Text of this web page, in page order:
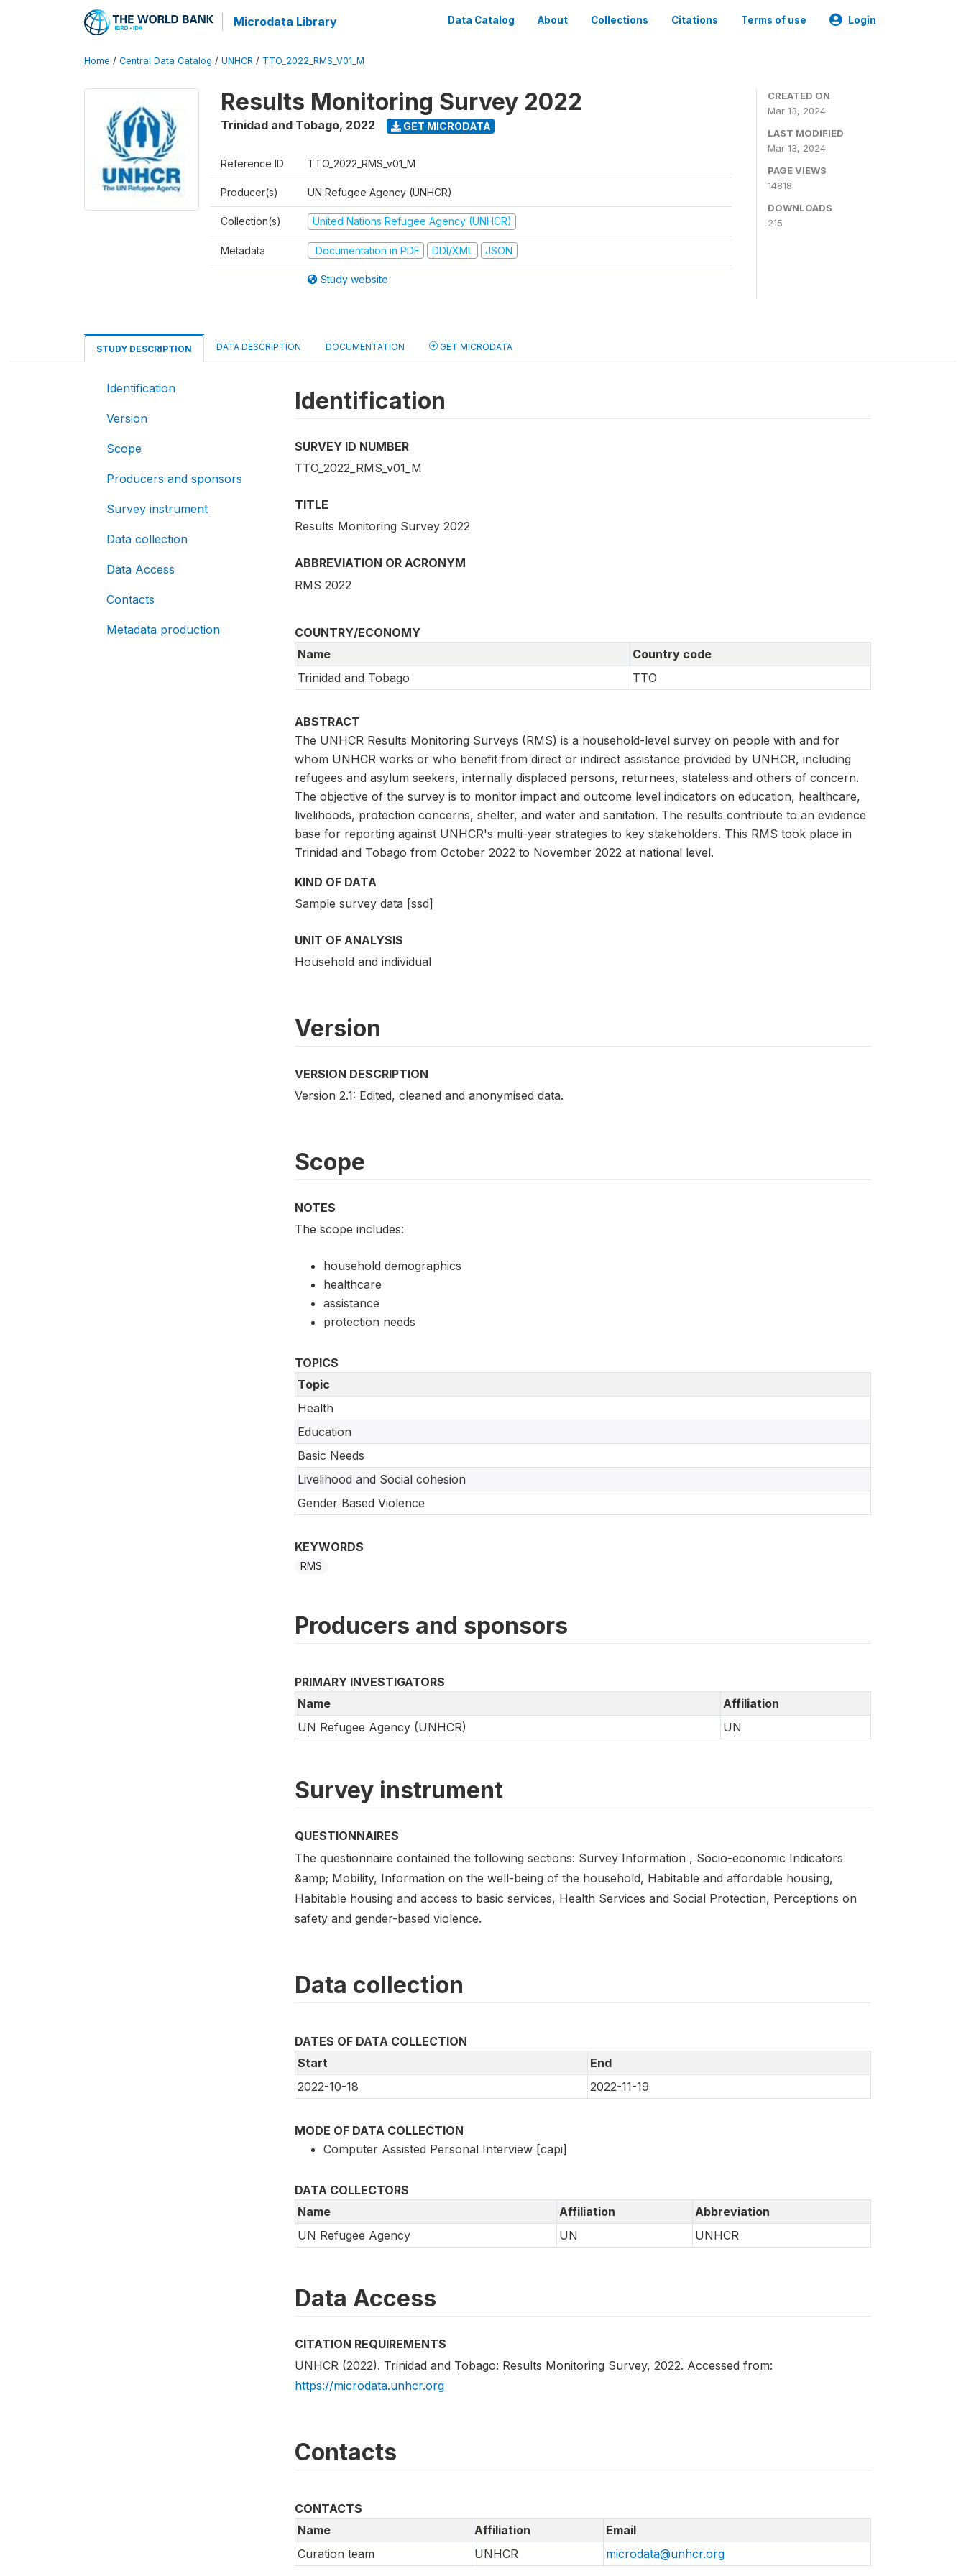
Microdata Library Data Catalog About Collections Citations Terms of use Login
Home / Central Data Catalog / UNHCR / TTO_2022_RMS_V01_M
Results Monitoring Survey 2022
Trinidad and Tobago, 2022 GET MICRODATA
Reference ID TTO_2022_RMS_v01_M
Producer(s) UN Refugee Agency (UNHCR)
Collection(s) United Nations Refugee Agency (UNHCR)
Metadata Documentation in PDF DDI/XML JSON
Study website
CREATED ON
Mar 13, 2024
LAST MODIFIED
Mar 13, 2024
PAGE VIEWS
14818
DOWNLOADS
215
STUDY DESCRIPTION DATA DESCRIPTION DOCUMENTATION GET MICRODATA
Identification
Version
Scope
Producers and sponsors
Survey instrument
Data collection
Data Access
Contacts
Metadata production
Identification
SURVEY ID NUMBER
TTO_2022_RMS_v01_M
TITLE
Results Monitoring Survey 2022
ABBREVIATION OR ACRONYM
RMS 2022
COUNTRY/ECONOMY
Name
Country code
Trinidad and Tobago
TTO
ABSTRACT
The UNHCR Results Monitoring Surveys (RMS) is a household-level survey on people with and for
whom UNHCR works or who benefit from direct or indirect assistance provided by UNHCR, including
refugees and asylum seekers, internally displaced persons, returnees, stateless and others of concern.
The objective of the survey is to monitor impact and outcome level indicators on education, healthcare,
livelihoods, protection concerns, shelter, and water and sanitation. The results contribute to an evidence
base for reporting against UNHCR's multi-year strategies to key stakeholders. This RMS took place in
Trinidad and Tobago from October 2022 to November 2022 at national level.
KIND OF DATA
Sample survey data [ssd]
UNIT OF ANALYSIS
Household and individual
Version
VERSION DESCRIPTION
Version 2.1: Edited, cleaned and anonymised data.
Scope
NOTES
The scope includes:
household demographics
healthcare
assistance
protection needs
TOPICS
Topic
Health
Education
Basic Needs
Livelihood and Social cohesion
Gender Based Violence
KEYWORDS
RMS
Producers and sponsors
PRIMARY INVESTIGATORS
Name
Affiliation
UN Refugee Agency (UNHCR)
UN
Survey instrument
QUESTIONNAIRES
The questionnaire contained the following sections: Survey Information , Socio-economic Indicators
&amp; Mobility, Information on the well-being of the household, Habitable and affordable housing,
Habitable housing and access to basic services, Health Services and Social Protection, Perceptions on
safety and gender-based violence.
Data collection
DATES OF DATA COLLECTION
Start
End
2022-10-18
2022-11-19
MODE OF DATA COLLECTION
Computer Assisted Personal Interview [capi]
DATA COLLECTORS
Name
Affiliation
Abbreviation
UN Refugee Agency
UN UNHCR
Data Access
CITATION REQUIREMENTS
UNHCR (2022). Trinidad and Tobago: Results Monitoring Survey, 2022. Accessed from:
https://microdata.unhcr.org
Contacts
CONTACTS
Name
Affiliation
Email
Curation team
UNHCR microdata@unhcr.org